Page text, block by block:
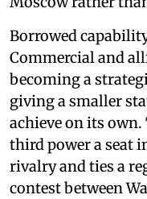
Borrowed
Commercial and
becoming a
giving a smaller
achieve on its
third power a seat
rivalry and ties a
contest between